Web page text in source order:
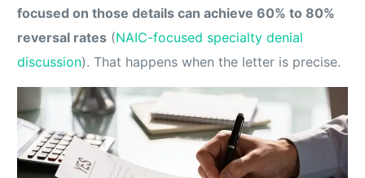
focused on those details can achieve 60% to 80%
reversal rates (NAIC-focused specialty denial
discussion). That happens when the letter is precise.